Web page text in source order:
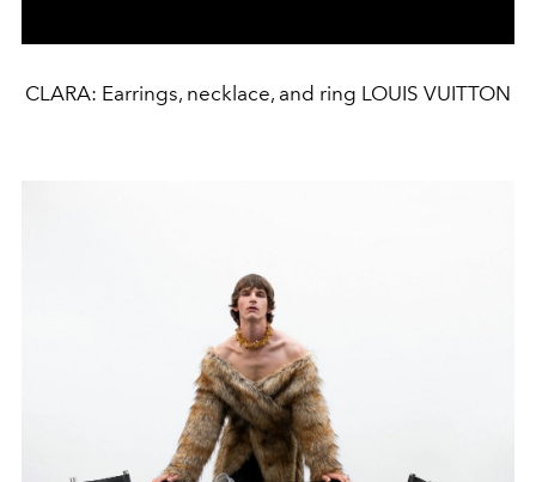
CLARA: Earrings, necklace, and ring LOUIS VUITTON